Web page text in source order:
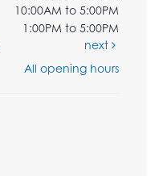
10:00AM to 5:00PM
1:00PM to 5:00PM
next
All opening hours